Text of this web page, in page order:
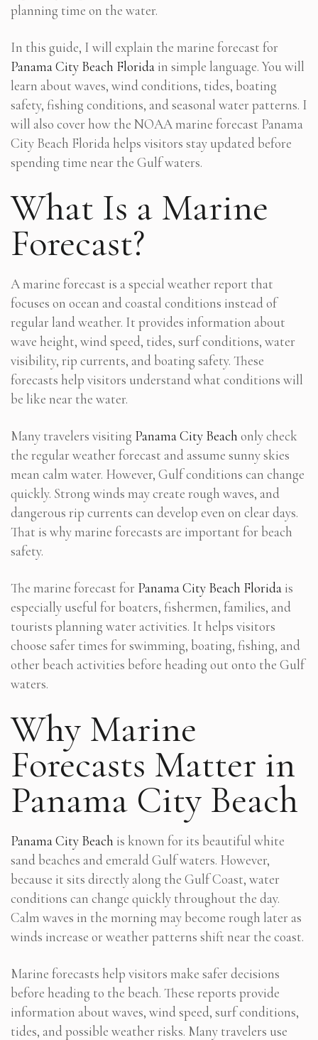
planning time on the water.
In this guide, I will explain the marine forecast for
Panama City Beach Florida in simple language. You will
learn about waves, wind conditions, tides, boating
safety, fishing conditions, and seasonal water patterns. I
will also cover how the NOAA marine forecast Panama
City Beach Florida helps visitors stay updated before
spending time near the Gulf waters.
What Is a Marine
Forecast?
A marine forecast is a special weather report that
focuses on ocean and coastal conditions instead of
regular land weather. It provides information about
wave height, wind speed, tides, surf conditions, water
visibility, rip currents, and boating safety. These
forecasts help visitors understand what conditions will
be like near the water.
Many travelers visiting Panama City Beach only check
the regular weather forecast and assume sunny skies
mean calm water. However, Gulf conditions can change
quickly. Strong winds may create rough waves, and
dangerous rip currents can develop even on clear days.
That is why marine forecasts are important for beach
safety.
The marine forecast for Panama City Beach Florida is
especially useful for boaters, fishermen, families, and
tourists planning water activities. It helps visitors
choose safer times for swimming, boating, fishing, and
other beach activities before heading out onto the Gulf
waters.
Why Marine
Forecasts Matter in
Panama City Beach
Panama City Beach is known for its beautiful white
sand beaches and emerald Gulf waters. However,
because it sits directly along the Gulf Coast, water
conditions can change quickly throughout the day.
Calm waves in the morning may become rough later as
winds increase or weather patterns shift near the coast.
Marine forecasts help visitors make safer decisions
before heading to the beach. These reports provide
information about waves, wind speed, surf conditions,
tides, and possible weather risks. Many travelers use